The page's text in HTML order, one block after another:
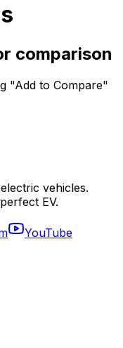
comparison
"Add to Compare"
vehicles.
EV.
YouTube